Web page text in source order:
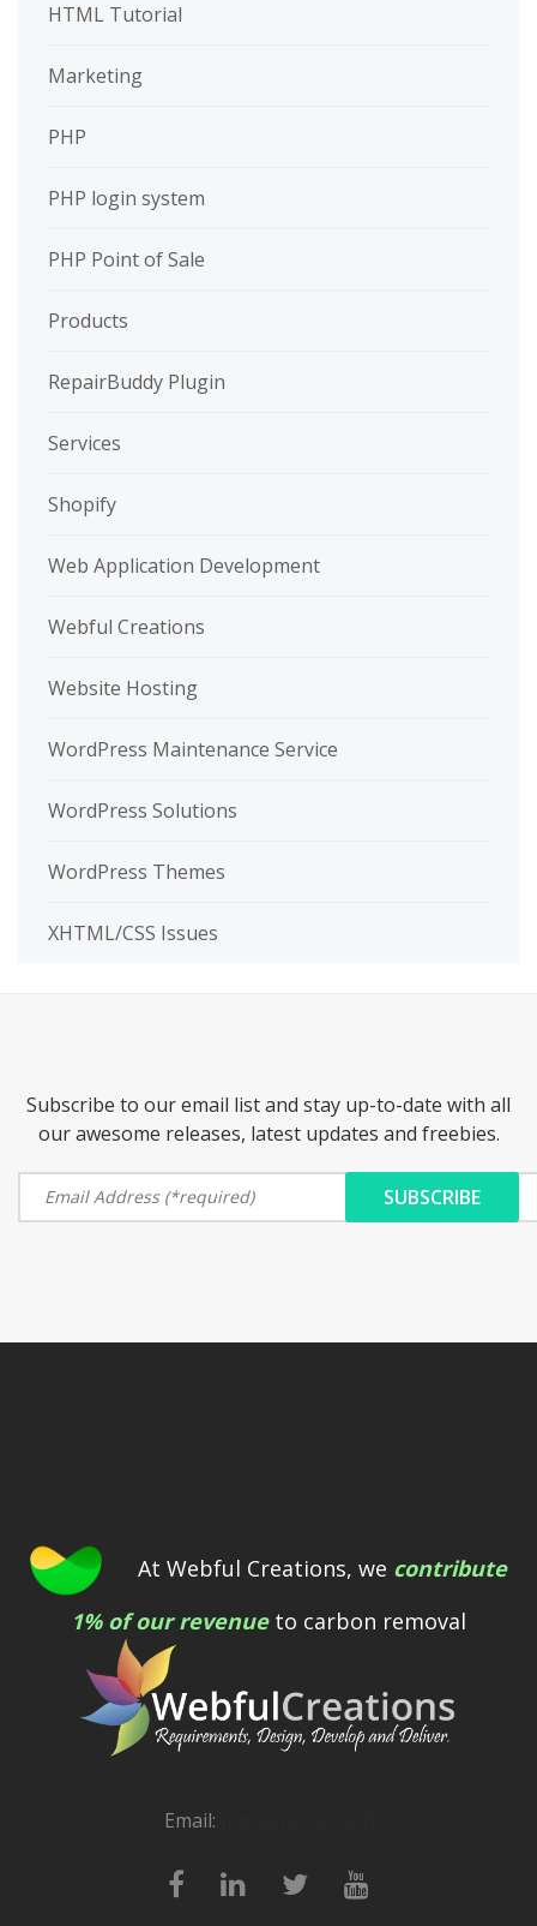
HTML Tutorial
Marketing
PHP
PHP login system
PHP Point of Sale
Products
RepairBuddy Plugin
Services
Shopify
Web Application Development
Webful Creations
Website Hosting
WordPress Maintenance Service
WordPress Solutions
WordPress Themes
XHTML/CSS Issues
Subscribe to our email list and stay up-to-date with all
our awesome releases, latest updates and freebies.
At Webful Creations, we contribute
1% of our revenueto carbon removal
Email: